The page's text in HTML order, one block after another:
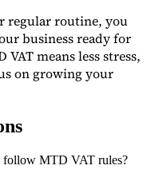
regular routine, you
business ready for
means less stress,
on growing your
follow MTD VAT rules?